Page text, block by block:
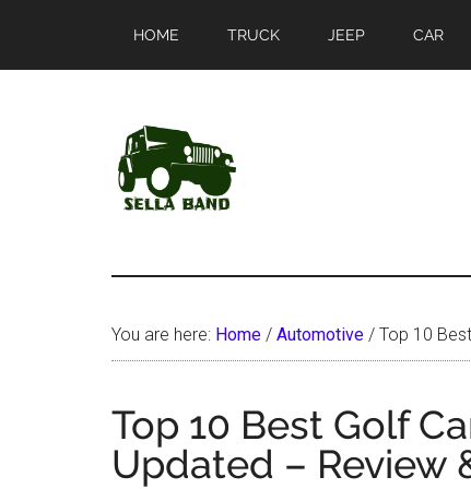
main
primary
HOME TRUCK JEEP CAR
SellaBand
You are here: Home / Automotive / Top 10
Top 10 Best Golf
Updated – Review